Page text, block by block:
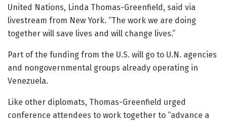
United Nations, Linda Thomas-Greenfield, said via
livestream from New York. “The work we are doing
together will save lives and will change lives.”
Part of the funding from the U.S. will go to U.N. agencies
and nongovernmental groups already operating in
Venezuela.
Like other diplomats, Thomas-Greenfield urged
conference attendees to work together to “advance a